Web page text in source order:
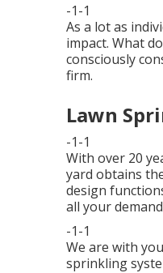
-1-1
As a lot as
impact. What
consciously
firm.
Lawn
-1-1
With over 20
yard obtains
design
all your
-1-1
We are with
sprinkling